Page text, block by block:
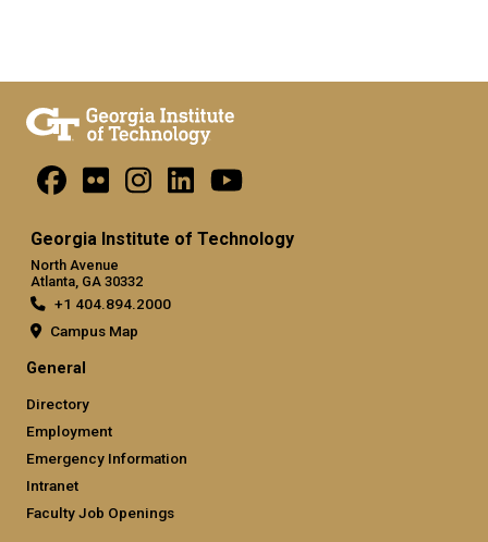
Georgia Institute of Technology
North Avenue
Atlanta, GA 30332
+1 404.894.2000
Campus Map
General
Directory
Employment
Emergency Information
Intranet
Faculty Job Openings